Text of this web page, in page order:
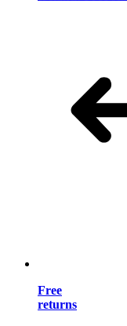
Free
returns